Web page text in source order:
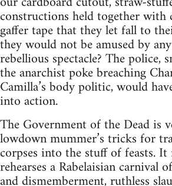
constructions held together with
gaffer tape that they let fall to
they would not be amused by
rebellious spectacle? The police,
the anarchist poke breaching
Camilla’s body politic, would
into action.
The Government of the Dead is
lowdown mummer’s tricks for
corpses into the stuff of feasts.
rehearses a Rabelaisian carnival